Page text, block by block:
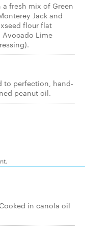
fresh mix of Green
Jack and
flour flat
Avocado Lime
to perfection, hand-
peanut oil.
in canola oil